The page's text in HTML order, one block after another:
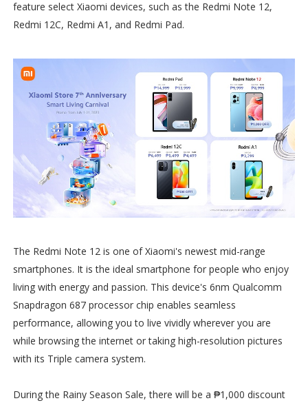
feature select Xiaomi devices, such as the Redmi Note 12,
Redmi 12C, Redmi A1, and Redmi Pad.
The Redmi Note 12 is one of Xiaomi's newest mid-range
smartphones. It is the ideal smartphone for people who enjoy
living with energy and passion. This device's 6nm Qualcomm
Snapdragon 687 processor chip enables seamless
performance, allowing you to live vividly wherever you are
while browsing the internet or taking high-resolution pictures
with its Triple camera system.
During the Rainy Season Sale, there will be a ₱1,000 discount